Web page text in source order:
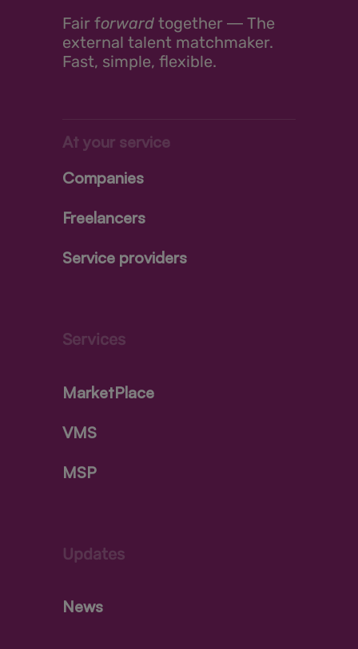
Fair forward together ― The
external talent matchmaker.
Fast, simple, flexible.
At your service
Companies
Freelancers
Service providers
Services
MarketPlace
VMS
MSP
Updates
News